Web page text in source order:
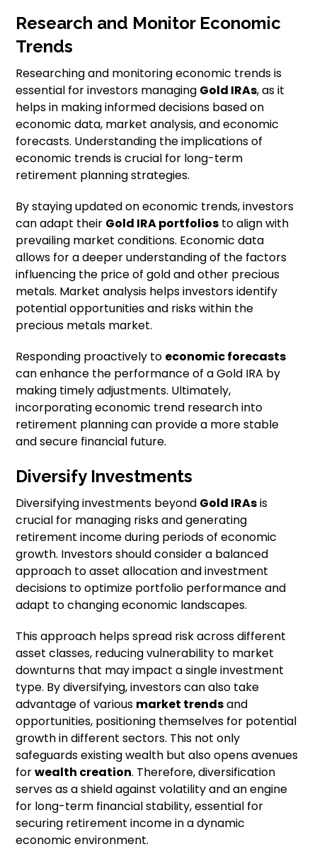
Research and Monitor Economic
Trends
Researching and monitoring economic trends is
essential for investors managing Gold IRAs, as it
helps in making informed decisions based on
economic data, market analysis, and economic
forecasts. Understanding the implications of
economic trends is crucial for long-term
retirement planning strategies.
By staying updated on economic trends, investors
can adapt their Gold IRA portfolios to align with
prevailing market conditions. Economic data
allows for a deeper understanding of the factors
influencing the price of gold and other precious
metals. Market analysis helps investors identify
potential opportunities and risks within the
precious metals market.
Responding proactively to economic forecasts
can enhance the performance of a Gold IRA by
making timely adjustments. Ultimately,
incorporating economic trend research into
retirement planning can provide a more stable
and secure financial future.
Diversify Investments
Diversifying investments beyond Gold IRAsis
crucial for managing risks and generating
retirement income during periods of economic
growth. Investors should consider a balanced
approach to asset allocation and investment
decisions to optimize portfolio performance and
adapt to changing economic landscapes.
This approach helps spread risk across different
asset classes, reducing vulnerability to market
downturns that may impact a single investment
type. By diversifying, investors can also take
advantage of various market trendsand
opportunities, positioning themselves for potential
growth in different sectors. This not only
safeguards existing wealth but also opens avenues
forwealth creation. Therefore, diversification
serves as a shield against volatility and an engine
for long-term financial stability, essential for
securing retirement income in a dynamic
economic environment.